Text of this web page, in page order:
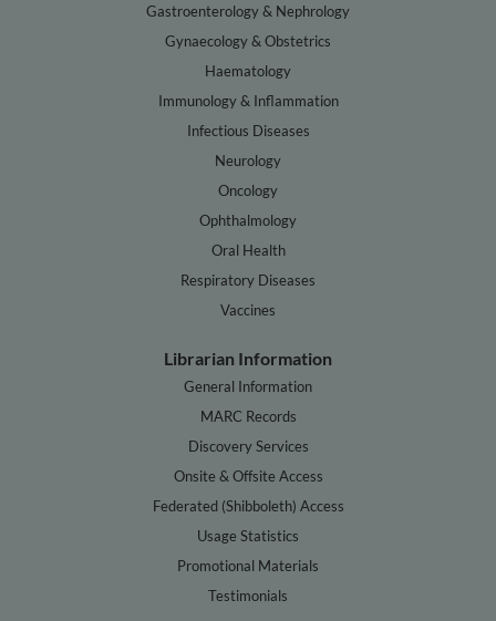
Gastroenterology & Nephrology
Gynaecology & Obstetrics
Haematology
Immunology & Inflammation
Infectious Diseases
Neurology
Oncology
Ophthalmology
Oral Health
Respiratory Diseases
Vaccines
Librarian Information
General Information
MARC Records
Discovery Services
Onsite & Offsite Access
Federated (Shibboleth) Access
Usage Statistics
Promotional Materials
Testimonials